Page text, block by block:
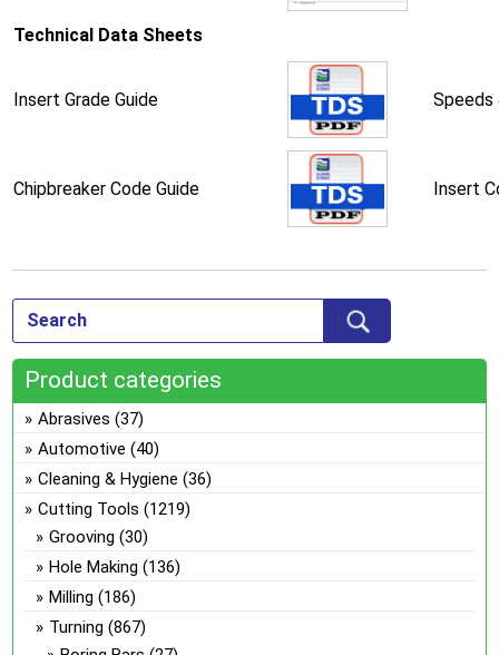
Technical Data Sheets
Insert Grade Guide Speeds
Chipbreaker Code Guide Insert
Product categories
Abrasives (37)
Automotive (40)
Cleaning & Hygiene (36)
Cutting Tools (1219)
Grooving (30)
Hole Making (136)
Milling (186)
Turning (867)